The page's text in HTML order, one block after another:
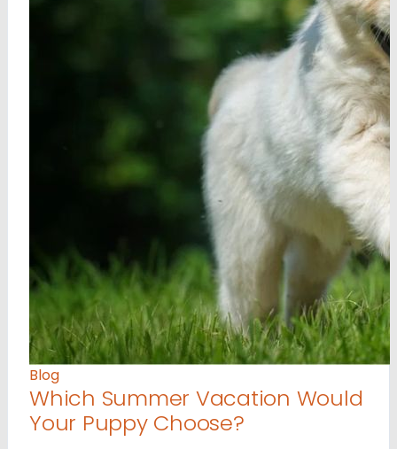
Blog
Which Summer Vacation Would
Your Puppy Choose?